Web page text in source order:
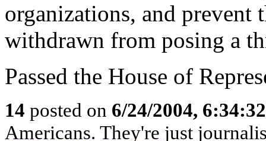
organizations, and prevent
withdrawn from posing a
Passed the House of
14 posted on 6/24/2004,
Americans. They're just